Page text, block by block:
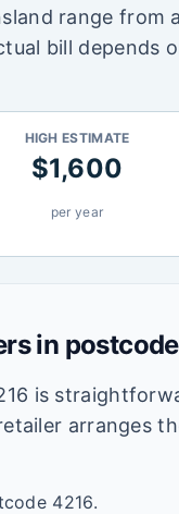
range from
bill depends
HIGH ESTIMATE
$1,600
per year
in postcode
is
arranges
4216.